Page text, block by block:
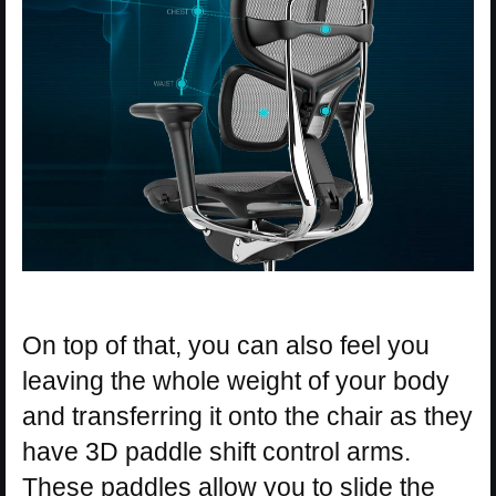
On top of that, you can also feel you
leaving the whole weight of your body
and transferring it onto the chair as they
have 3D paddle shift control arms.
These paddles allow you to slide the